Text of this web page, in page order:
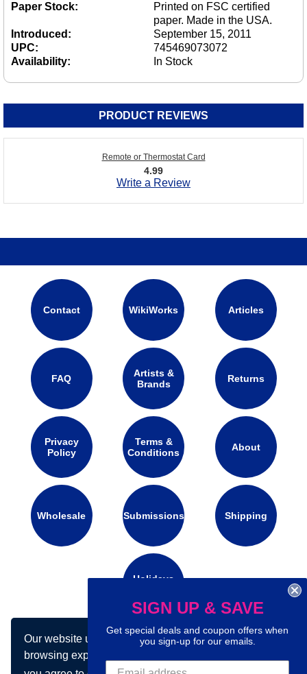
Our website uses cookies to make your
browsing experience better. By using our site
Paper Stock:
Printed on FSC certified
paper. Made in the USA.
Introduced:
September 15, 2011
UPC:
745469073072
Availability:
In Stock
PRODUCT REVIEWS
Remote or Thermostat Card
4.99
Write a Review
Contact WikiWorks Articles
FAQ
Artists &
Brands
Returns
Privacy
Policy
Terms &
Conditions
About
Wholesale Submissions Shipping
Holidays
Connect with us on social media:
SIGN UP & SAVE
Get special deals and coupon offers when
you sign-up for our emails.